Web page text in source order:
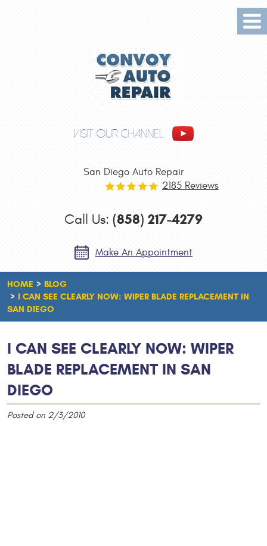
VISIT OUR CHANNEL
San Diego Auto Repair
2185 Reviews
Call Us: (858) 217-4279
Make An Appointment
HOME
BLOG
I CAN SEE CLEARLY NOW: WIPER BLADE REPLACEMENT IN
SAN DIEGO
I CAN SEE CLEARLY NOW: WIPER
BLADE REPLACEMENT IN SAN
DIEGO
Posted on 2/3/2010